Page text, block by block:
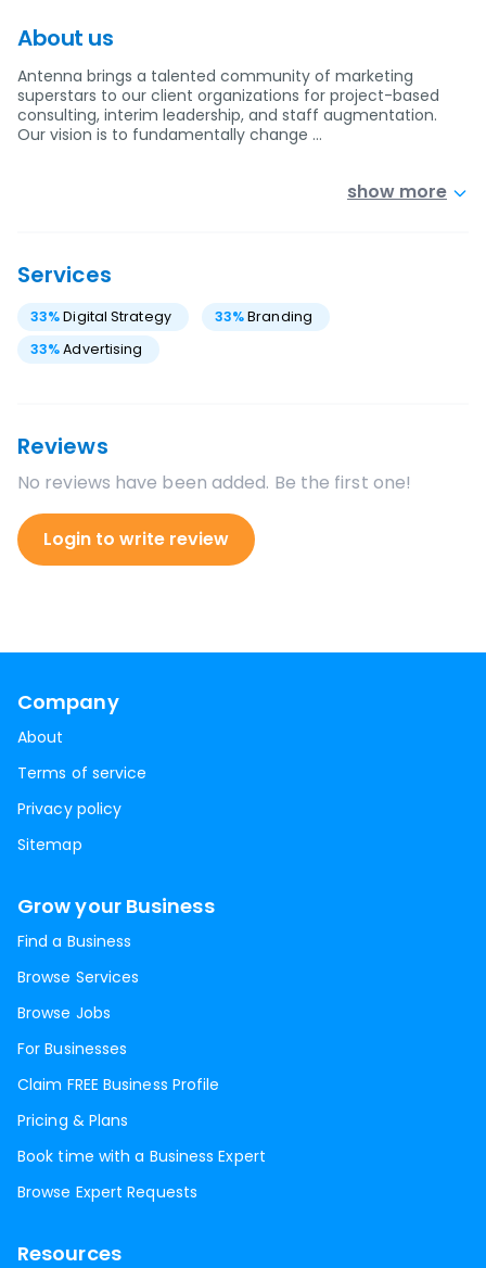
About us
Antenna brings a talented community of marketing
superstars to our client organizations for project-based
consulting, interim leadership, and staff augmentation.
Our vision is to fundamentally change …
show more
Services
33%Digital Strategy 33%Branding
33%Advertising
Reviews
No reviews have been added. Be the first one!
Login to write review
Company
About
Terms of service
Privacy policy
Sitemap
Grow your Business
Find a Business
Browse Services
Browse Jobs
For Businesses
Claim FREE Business Profile
Pricing & Plans
Book time with a Business Expert
Browse Expert Requests
Resources